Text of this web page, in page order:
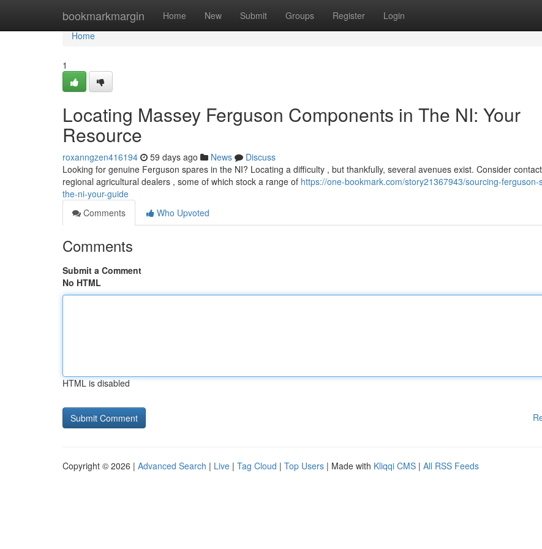
bookmarkmargin Home New Submit Groups Register Login
Home
Home
1
Locating Massey Ferguson Components in The NI: Your
Resource
roxanngzen416194 59 days ago News
Discuss
Looking for genuine Ferguson spares in the NI? Locating a difficulty , but thankfully, several avenues exist. Consider
regional agricultural dealers , some of which stock a range of https://one-bookmark.com/story21367943/sourcing-ferguson-
the-ni-your-guide
Comments
Who Upvoted
Comments
Submit a Comment
No HTML
HTML is disabled
Copyright © 2026 | Advanced Search | Live | Tag Cloud | Top Users | Made with Kliqqi CMS | All RSS Feeds